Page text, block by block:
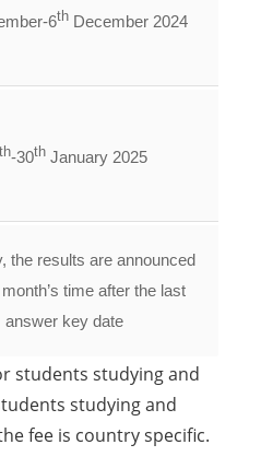
6thDecember 2024
th-30th January 2025
the results are announced
time after the last
answer key date
students studying and
studying and
fee is country specific.